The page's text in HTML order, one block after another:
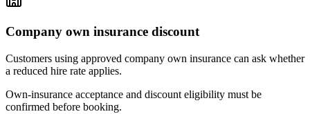
Company own insurance discount
Customers using approved company own insurance can ask whether
a reduced hire rate applies.
Own-insurance acceptance and discount eligibility must be
confirmed before booking.